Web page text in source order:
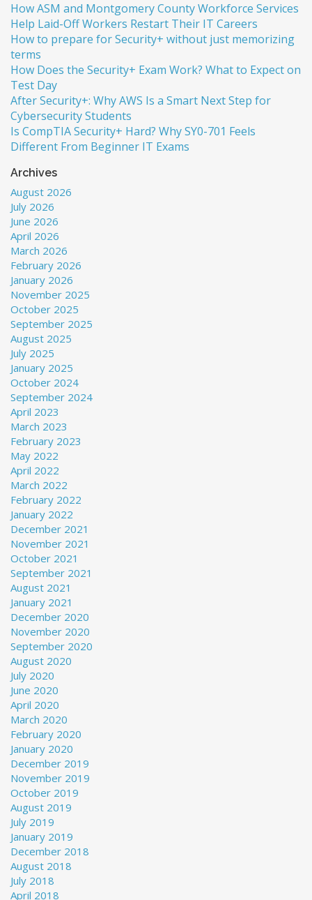
How ASM and Montgomery County Workforce Services
Help Laid-Off Workers Restart Their IT Careers
How to prepare for Security+ without just memorizing
terms
How Does the Security+ Exam Work? What to Expect on
Test Day
After Security+: Why AWS Is a Smart Next Step for
Cybersecurity Students
Is CompTIA Security+ Hard? Why SY0-701 Feels
Different From Beginner IT Exams
Archives
August 2026
July 2026
June 2026
April 2026
March 2026
February 2026
January 2026
November 2025
October 2025
September 2025
August 2025
July 2025
January 2025
October 2024
September 2024
April 2023
March 2023
February 2023
May 2022
April 2022
March 2022
February 2022
January 2022
December 2021
November 2021
October 2021
September 2021
August 2021
January 2021
December 2020
November 2020
September 2020
August 2020
July 2020
June 2020
April 2020
March 2020
February 2020
January 2020
December 2019
November 2019
October 2019
August 2019
July 2019
January 2019
December 2018
August 2018
July 2018
April 2018